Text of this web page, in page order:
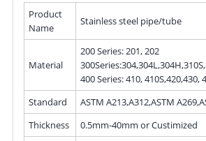
Product
Name
Stainless steel pipe/tube
Material
200 Series: 201, 202
400 Series: 410,
Standard
ASTM A213,A312,ASTM
Thickness
0.5mm-40mm or Custimized